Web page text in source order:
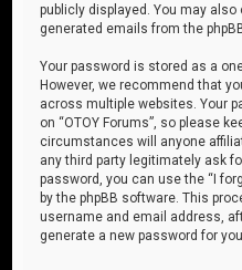
publicly displayed. You may
generated emails from the
Your password is stored as a
However, we recommend that
across multiple websites. Your
on “OTOY Forums”, so please
circumstances will anyone
any third party legitimately ask
password, you can use the “I
by the phpBB software. This
username and email address,
generate a new password for